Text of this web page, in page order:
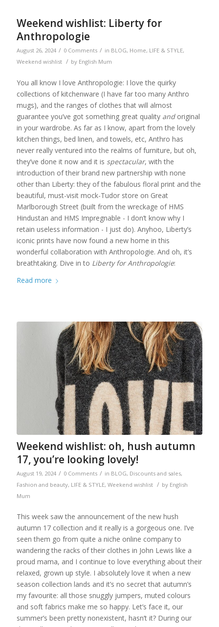
Weekend wishlist: Liberty for
Anthropologie
August 26, 2024 / 0 Comments / in BLOG, Home, LIFE & STYLE,
Weekend wishlist / by English Mum
You all know I love Anthropologie: I love the quirky
collections of kitchenware (I have far too many Anthro
mugs), and the ranges of clothes that will almost
guarantee you’ve got something great quality andoriginal
in your wardrobe. As far as I know, apart from the lovely
kitchen things, bed linen, and towels, etc, Anthro has
never really ventured into the realms of furniture, but oh,
they’ve done it now and it is spectacular, with the
introduction of their brand new partnership with none
other than Liberty: they of the fabulous floral print and the
beautiful, must-visit mock-Tudor store on Great
Marlborough Street (built from the wreckage of HMS
Hindustan and HMS Impregnable - I don’t know why I
retain useless information - I just do). Anyhoo, Liberty’s
iconic prints have now found a new home in this
wonderful collaboration with Anthropologie. And oh, it’s
breathtaking. Dive in to Liberty for Anthropologie:
Read more
Weekend wishlist: oh, hush autumn
17, you’re looking lovely!
August 19, 2024 / 0 Comments / in BLOG, Discounts and sales,
Fashion and beauty, LIFE & STYLE, Weekend wishlist / by English
Mum
This week saw the announcement of the new hush
autumn 17 collection and it really is a gorgeous one. I’ve
seen them go from quite a niche online company to
wandering the racks of their clothes in John Lewis like a
proud mama, and I continue to love everything about their
relaxed, grown up style. I absolutely love it when a new
season collection lands and it’s no secret that autumn’s
my favourite: all those snuggly jumpers, muted colours
and soft fabrics make me so happy. Let’s face it, our
summer’s been pretty nonexistent, hasn’t it? During our